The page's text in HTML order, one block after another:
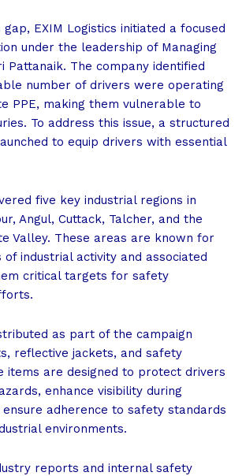
gap, EXIM Logistics initiated a focused
under the leadership of Managing
Pattanaik. The company identified
number of drivers were operating
PPE, making them vulnerable to
To address this issue, a structured
to equip drivers with essential
five key industrial regions in
Angul, Cuttack, Talcher, and the
Valley. These areas are known for
industrial activity and associated
critical targets for safety
as part of the campaign
reflective jackets, and safety
items are designed to protect drivers
enhance visibility during
adherence to safety standards
environments.
reports and internal safety